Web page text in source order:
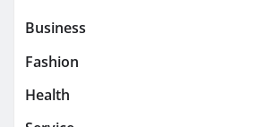
Business
Fashion
Health